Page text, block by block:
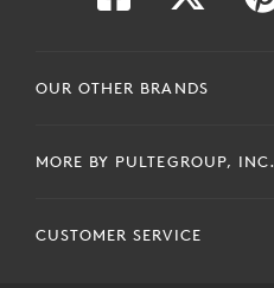
OUR OTHER BRANDS
MORE BY PULTEGROUP, INC.
CUSTOMER SERVICE